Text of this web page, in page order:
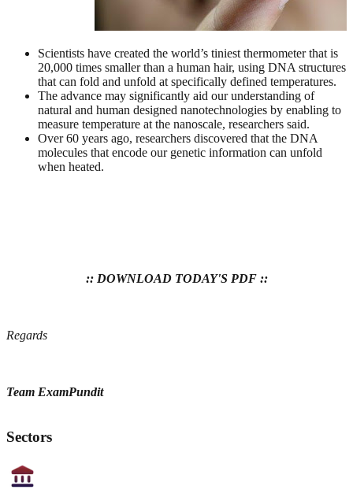
Scientists have created the world’s tiniest thermometer that is
20,000 times smaller than a human hair, using DNA structures
that can fold and unfold at specifically defined temperatures.
The advance may significantly aid our understanding of
natural and human designed nanotechnologies by enabling to
measure temperature at the nanoscale, researchers said.
Over 60 years ago, researchers discovered that the DNA
molecules that encode our genetic information can unfold
when heated.
:: DOWNLOAD TODAY'S PDF ::
Regards
Team ExamPundit
Sectors